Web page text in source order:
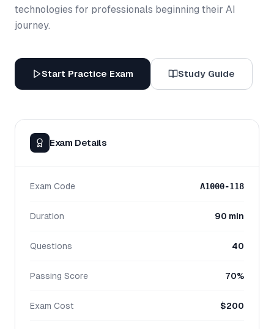
technologies for professionals beginning their AI
journey.
Start Practice Exam Study Guide
Exam Details
Exam Code A1000-118
Duration 90 min
Questions 40
Passing Score 70%
Exam Cost $200